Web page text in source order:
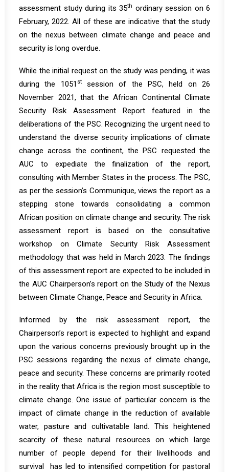
assessment study during its 35th ordinary session on 6
February, 2022. All of these are indicative that the study
on the nexus between climate change and peace and
security is long overdue.
While the initial request on the study was pending, it was
during the 1051stsession of the PSC, held on 26
November 2021, that the African Continental Climate
Security Risk Assessment Report featured in the
deliberations of the PSC. Recognizing the urgent need to
understand the diverse security implications of climate
change across the continent, the PSC requested the
AUC to expediate the finalization of the report,
consulting with Member States in the process. The PSC,
as per the session’s Communique, views the report as a
stepping stone towards consolidating a common
African position on climate change and security. The risk
assessment report is based on the consultative
workshop on Climate Security Risk Assessment
methodology that was held in March 2023. The findings
of this assessment report are expected to be included in
the AUC Chairperson’s report on the Study of the Nexus
between Climate Change, Peace and Security in Africa.
Informed by the risk assessment report, the
Chairperson’s report is expected to highlight and expand
upon the various concerns previously brought up in the
PSC sessions regarding the nexus of climate change,
peace and security. These concerns are primarily rooted
in the reality that Africa is the region most susceptible to
climate change. One issue of particular concern is the
impact of climate change in the reduction of available
water, pasture and cultivatable land. This heightened
scarcity of these natural resources on which large
number of people depend for their livelihoods and
survival has led to intensified competition for pastoral